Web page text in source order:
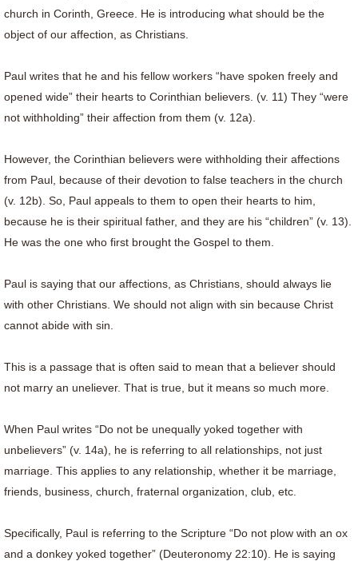
church in Corinth, Greece. He is introducing what should be the
object of our affection, as Christians.
Paul writes that he and his fellow workers “have spoken freely and
opened wide” their hearts to Corinthian believers. (v. 11) They “were
not withholding” their affection from them (v. 12a).
However, the Corinthian believers were withholding their affections
from Paul, because of their devotion to false teachers in the church
(v. 12b). So, Paul appeals to them to open their hearts to him,
because he is their spiritual father, and they are his “children” (v. 13).
He was the one who first brought the Gospel to them.
Paul is saying that our affections, as Christians, should always lie
with other Christians. We should not align with sin because Christ
cannot abide with sin.
This is a passage that is often said to mean that a believer should
not marry an uneliever. That is true, but it means so much more.
When Paul writes “Do not be unequally yoked together with
unbelievers” (v. 14a), he is referring to all relationships, not just
marriage. This applies to any relationship, whether it be marriage,
friends, business, church, fraternal organization, club, etc.
Specifically, Paul is referring to the Scripture “Do not plow with an ox
and a donkey yoked together” (Deuteronomy 22:10). He is saying